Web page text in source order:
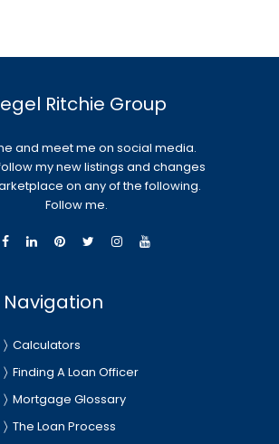
Ritchie Group
and meet me on social media.
my new listings and changes
on any of the following.
Follow me.
Navigation
Calculators
Finding A Loan Officer
Mortgage Glossary
The Loan Process